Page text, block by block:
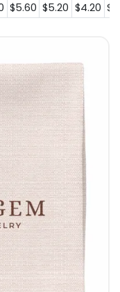
$5.60 $5.20 $4.20